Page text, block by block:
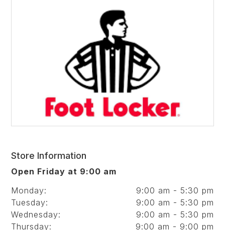
Store Information
Open Friday at 9:00 am
Monday:
9:00 am - 5:30 pm
Tuesday:
9:00 am - 5:30 pm
Wednesday:
9:00 am - 5:30 pm
Thursday:
9:00 am - 9:00 pm